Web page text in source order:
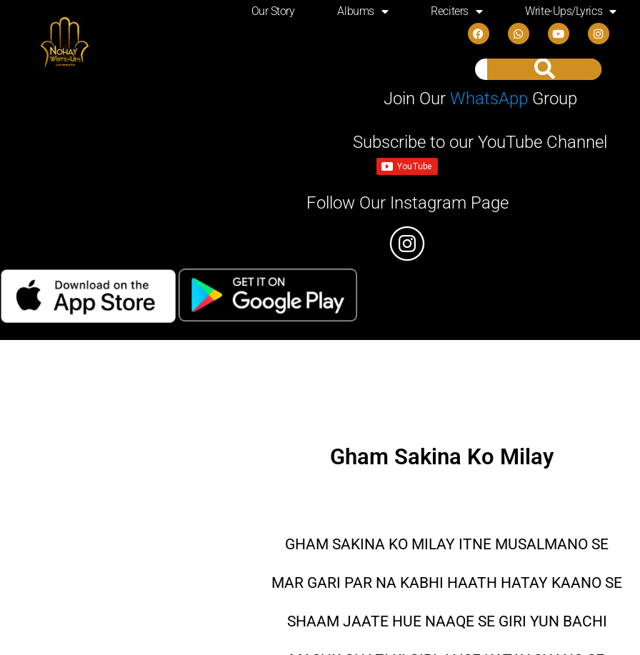
Our Story Albums Reciters Write-Ups/Lyrics
Join Our WhatsApp Group
Subscribe to our YouTube Channel
Follow Our Instagram Page
Gham Sakina Ko Milay
GHAM SAKINA KO MILAY ITNE MUSALMANO SE
MAR GARI PAR NA KABHI HAATH HATAY KAANO SE
SHAAM JAATE HUE NAAQE SE GIRI YUN BACHI